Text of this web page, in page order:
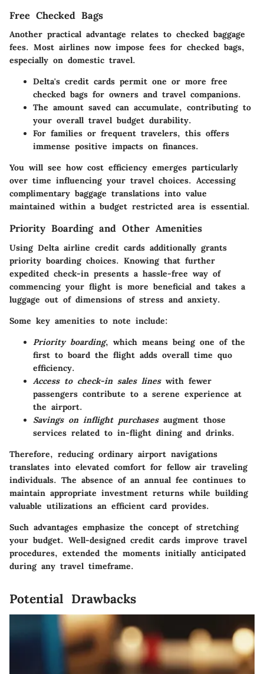
Free Checked Bags
Another practical advantage relates to checked baggage
fees. Most airlines now impose fees for checked bags,
especially on domestic travel.
Delta's credit cards permit one or more free
checked bags for owners and travel companions.
The amount saved can accumulate, contributing to
your overall travel budget durability.
For families or frequent travelers, this offers
immense positive impacts on finances.
You will see how cost efficiency emerges particularly
over time influencing your travel choices. Accessing
complimentary baggage translations into value
maintained within a budget restricted area is essential.
Priority Boarding and Other Amenities
Using Delta airline credit cards additionally grants
priority boarding choices. Knowing that further
expedited check-in presents a hassle-free way of
commencing your flight is more beneficial and takes a
luggage out of dimensions of stress and anxiety.
Some key amenities to note include:
Priority boarding, which means being one of the
first to board the flight adds overall time quo
efficiency.
Access to check-in sales lineswith fewer
passengers contribute to a serene experience at
the airport.
Savings on inflight purchasesaugment those
services related to in-flight dining and drinks.
Therefore, reducing ordinary airport navigations
translates into elevated comfort for fellow air traveling
individuals. The absence of an annual fee continues to
maintain appropriate investment returns while building
valuable utilizations an efficient card provides.
Such advantages emphasize the concept of stretching
your budget. Well-designed credit cards improve travel
procedures, extended the moments initially anticipated
during any travel timeframe.
Potential Drawbacks